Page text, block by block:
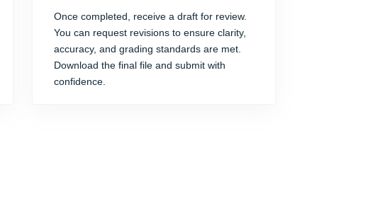
Once completed, receive a draft for review.
You can request revisions to ensure clarity,
accuracy, and grading standards are met.
Download the final file and submit with
confidence.